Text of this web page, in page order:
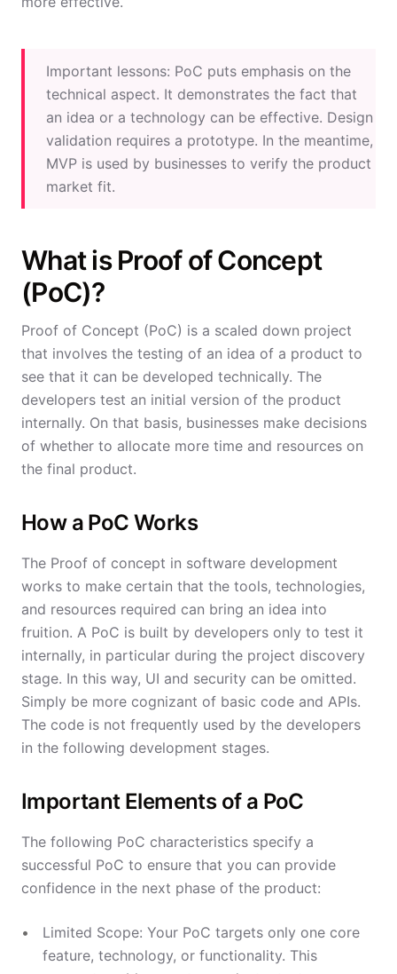
Important lessons: PoC puts emphasis on the
technical aspect. It demonstrates the fact that
an idea or a technology can be effective. Design
validation requires a prototype. In the meantime,
MVP is used by businesses to verify the product
market fit.
What is Proof of Concept
(PoC)?
Proof of Concept (PoC) is a scaled down project
that involves the testing of an idea of a product to
see that it can be developed technically. The
developers test an initial version of the product
internally. On that basis, businesses make decisions
of whether to allocate more time and resources on
the final product.
How a PoC Works
The Proof of concept in software development
works to make certain that the tools, technologies,
and resources required can bring an idea into
fruition. A PoC is built by developers only to test it
internally, in particular during the project discovery
stage. In this way, UI and security can be omitted.
Simply be more cognizant of basic code and APIs.
The code is not frequently used by the developers
in the following development stages.
Important Elements of a PoC
The following PoC characteristics specify a
successful PoC to ensure that you can provide
confidence in the next phase of the product:
Limited Scope: Your PoC targets only one core
feature, technology, or functionality. This